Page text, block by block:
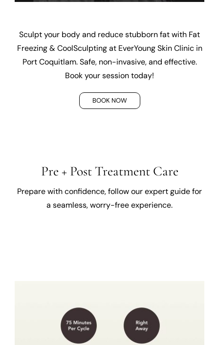
Sculpt your body and reduce stubborn fat with Fat
Freezing & CoolSculpting at EverYoung Skin Clinic in
Port Coquitlam. Safe, non-invasive, and effective.
Book your session today!
BOOK NOW
Pre + Post Treatment Care
Prepare with confidence, follow our expert guide for
a seamless, worry-free experience.